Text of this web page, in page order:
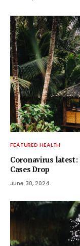
FEATURED HEALTH
Coronavirus latest:
Cases Drop
June 30, 2024